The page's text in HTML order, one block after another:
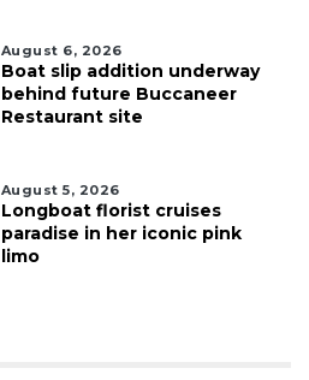
August 6, 2026
Boat slip addition underway
behind future Buccaneer
Restaurant site
August 5, 2026
Longboat florist cruises
paradise in her iconic pink
limo